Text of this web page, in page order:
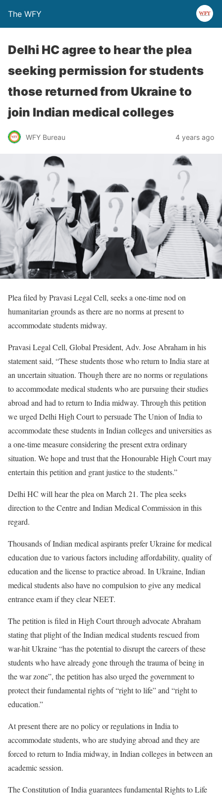
The WFY
Delhi HC agree to hear the plea
seeking permission for students
those returned from Ukraine to
join Indian medical colleges
WFY Bureau 4 years ago
Plea filed by Pravasi Legal Cell, seeks a one-time nod on
humanitarian grounds as there are no norms at present to
accommodate students midway.
Pravasi Legal Cell, Global President, Adv. Jose Abraham in his
statement said, “These students those who return to India stare at
an uncertain situation. Though there are no norms or regulations
to accommodate medical students who are pursuing their studies
abroad and had to return to India midway. Through this petition
we urged Delhi High Court to persuade The Union of India to
accommodate these students in Indian colleges and universities as
a one-time measure considering the present extra ordinary
situation. We hope and trust that the Honourable High Court may
entertain this petition and grant justice to the students.”
Delhi HC will hear the plea on March 21. The plea seeks
direction to the Centre and Indian Medical Commission in this
regard.
Thousands of Indian medical aspirants prefer Ukraine for medical
education due to various factors including affordability, quality of
education and the license to practice abroad. In Ukraine, Indian
medical students also have no compulsion to give any medical
entrance exam if they clear NEET.
The petition is filed in High Court through advocate Abraham
stating that plight of the Indian medical students rescued from
war-hit Ukraine “has the potential to disrupt the careers of these
students who have already gone through the trauma of being in
the war zone”, the petition has also urged the government to
protect their fundamental rights of “right to life” and “right to
education.”
At present there are no policy or regulations in India to
accommodate students, who are studying abroad and they are
forced to return to India midway, in Indian colleges in between an
academic session.
The Constitution of India guarantees fundamental Rights to Life